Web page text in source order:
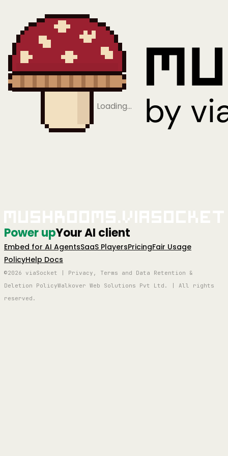
Loading…
Power upYour AI client
Embed for AI AgentsSaaS PlayersPricingFair Usage
PolicyHelp Docs
©2026 viaSocket | Privacy, Terms and Data Retention &
Deletion PolicyWalkover Web Solutions Pvt Ltd. | All rights
reserved.